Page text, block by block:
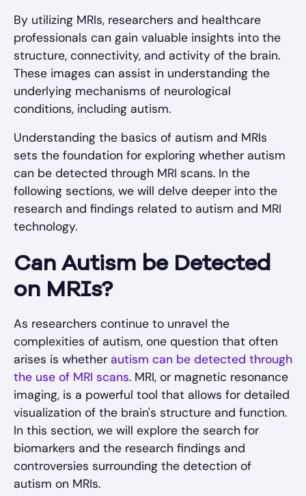
By utilizing MRIs, researchers and healthcare
professionals can gain valuable insights into the
structure, connectivity, and activity of the brain.
These images can assist in understanding the
underlying mechanisms of neurological
conditions, including autism.
Understanding the basics of autism and MRIs
sets the foundation for exploring whether autism
can be detected through MRI scans. In the
following sections, we will delve deeper into the
research and findings related to autism and MRI
technology.
Can Autism be Detected
on MRIs?
As researchers continue to unravel the
complexities of autism, one question that often
arises is whether autism can be detected through
the use of MRI scans. MRI, or magnetic resonance
imaging, is a powerful tool that allows for detailed
visualization of the brain's structure and function.
In this section, we will explore the search for
biomarkers and the research findings and
controversies surrounding the detection of
autism on MRIs.